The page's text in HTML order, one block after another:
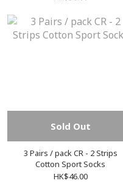
Sold Out
3 Pairs / pack CR - 2 Strips
Cotton Sport Socks
HK$46.00